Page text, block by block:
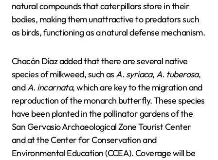
natural compounds that caterpillars store in their
bodies, making them unattractive to predators such
as birds, functioning as a natural defense mechanism.
Chacón Díaz added that there are several native
species of milkweed, such asA. syriaca,A. tuberosa,
andA. incarnata, which are key to the migration and
reproduction of the monarch butterfly. These species
have been planted in the pollinator gardens of the
San Gervasio Archaeological Zone Tourist Center
and at the Center for Conservation and
Environmental Education (CCEA). Coverage will be